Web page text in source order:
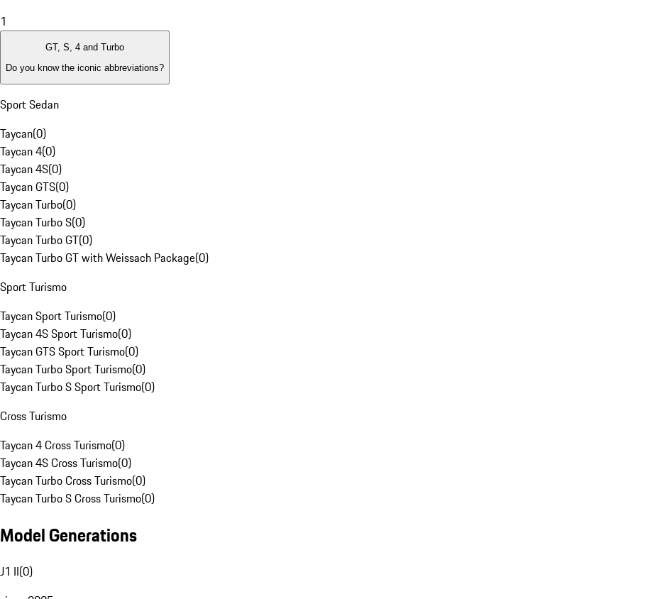
1
GT, S, 4 and Turbo
Do you know the iconic abbreviations?
Sport Sedan
Taycan(0)
Taycan 4(0)
Taycan 4S(0)
Taycan GTS(0)
Taycan Turbo(0)
Taycan Turbo S(0)
Taycan Turbo GT(0)
Taycan Turbo GT with Weissach Package(0)
Sport Turismo
Taycan Sport Turismo(0)
Taycan 4S Sport Turismo(0)
Taycan GTS Sport Turismo(0)
Taycan Turbo Sport Turismo(0)
Taycan Turbo S Sport Turismo(0)
Cross Turismo
Taycan 4 Cross Turismo(0)
Taycan 4S Cross Turismo(0)
Taycan Turbo Cross Turismo(0)
Taycan Turbo S Cross Turismo(0)
Model Generations
J1 II(0)